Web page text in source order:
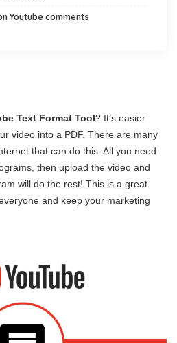
Youtube comments
Text Format Tool? It’s easier
video into a PDF. There are many
that can do this. All you need
then upload the video and
will do the rest! This is a great
and keep your marketing